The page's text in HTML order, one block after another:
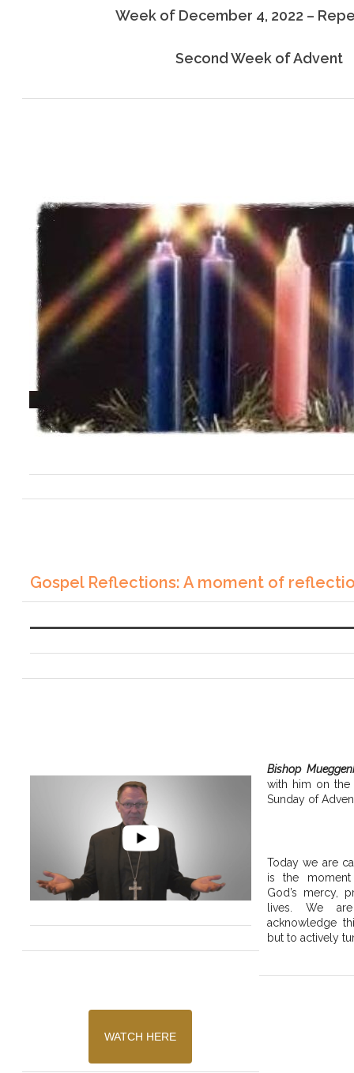
Week of December 4, 2022 –
Second Week of Advent
Gospel Reflections: A moment of
WATCH HERE
Bishop
with him on
Sunday of
Today we are
is the
God’s mercy,
lives. We
acknowledge
but to actively